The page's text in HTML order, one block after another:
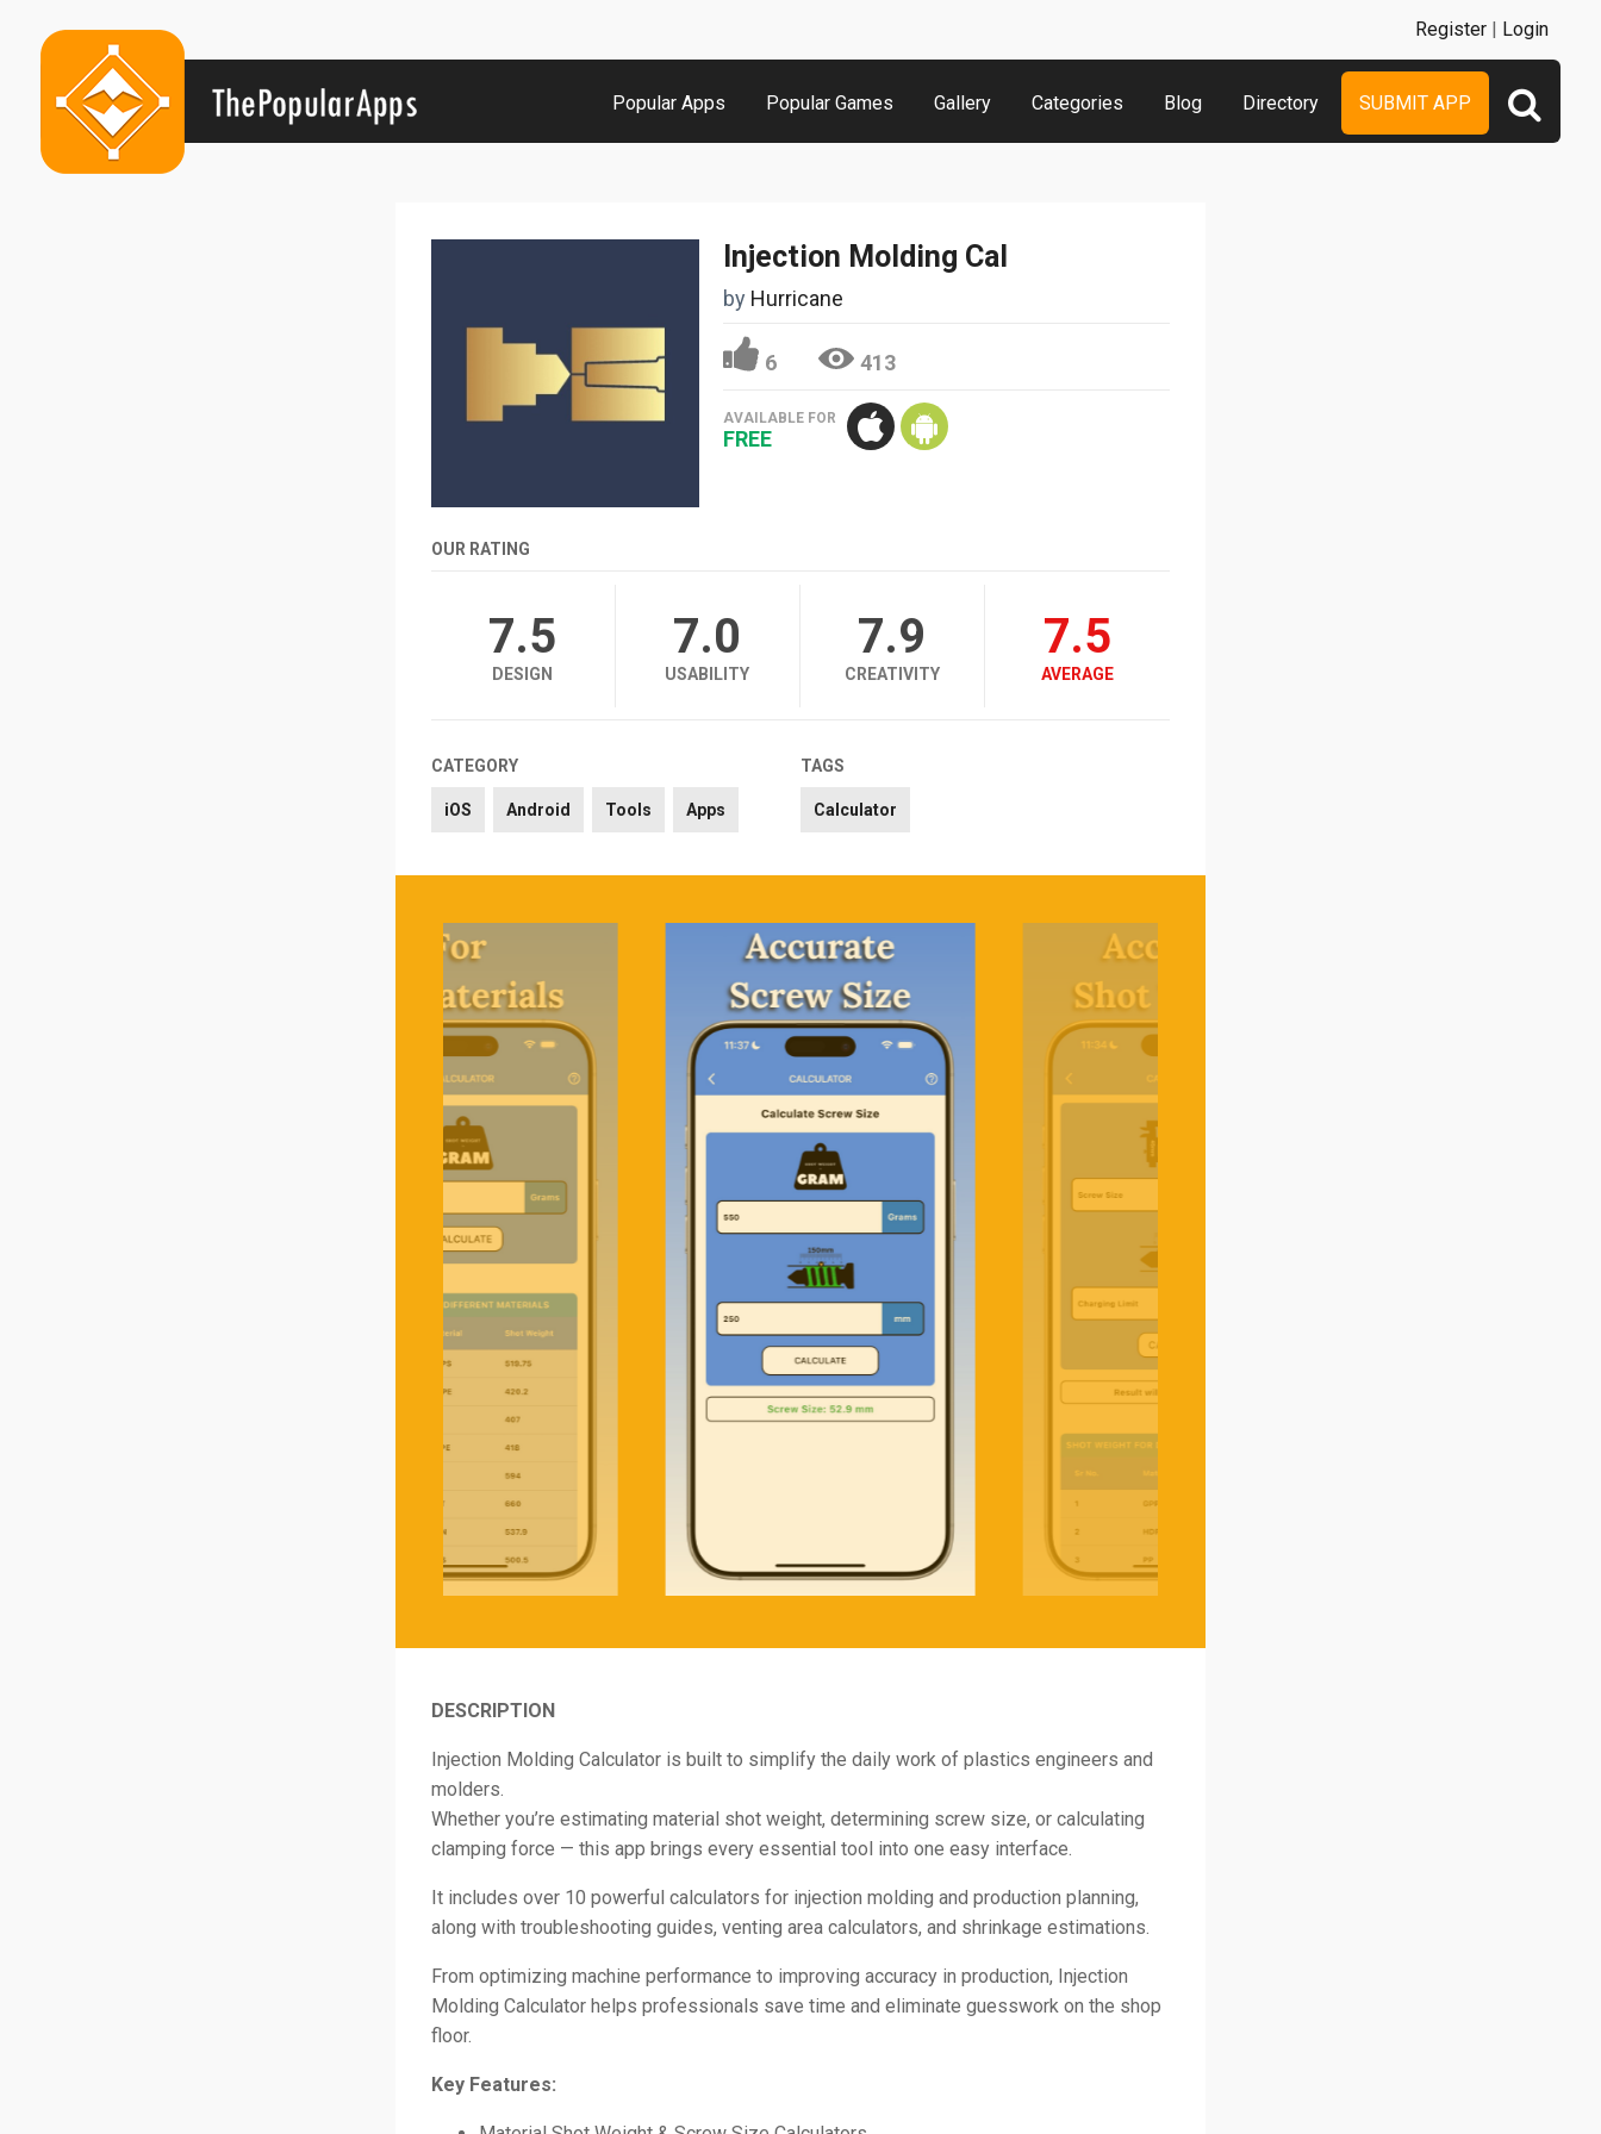
Popular Apps Popular Games Gallery Categories Blog Directory SUBMIT APP
Register | Login
Injection Molding Cal
by Hurricane
6 413
AVAILABLE FOR
FREE
OUR RATING
7.5
DESIGN
7.0
USABILITY
7.9
CREATIVITY
7.5
AVERAGE
CATEGORY
iOS Android Tools Apps
TAGS
Calculator
DESCRIPTION
Injection Molding Calculator is built to simplify the daily work of plastics engineers and
molders.
Whether you’re estimating material shot weight, determining screw size, or calculating
clamping force — this app brings every essential tool into one easy interface.
It includes over 10 powerful calculators for injection molding and production planning,
along with troubleshooting guides, venting area calculators, and shrinkage estimations.
From optimizing machine performance to improving accuracy in production, Injection
Molding Calculator helps professionals save time and eliminate guesswork on the shop
floor.
Key Features: